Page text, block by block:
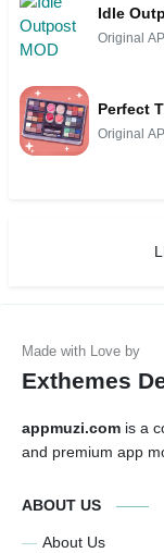
Idle
Original
Perfect
Original
Exthemes
appmuzi.com is a
and premium app
ABOUT US
About Us